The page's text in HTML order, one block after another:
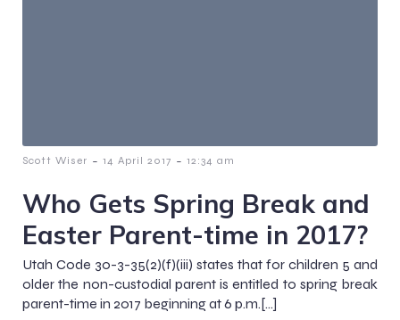
Scott Wiser - 14 April 2017 - 12:34 am
Who Gets Spring Break and
Easter Parent-time in 2017?
Utah Code 30-3-35(2)(f)(iii) states that for children 5 and
older the non-custodial parent is entitled to spring break
parent-time in 2017 beginning at 6 p.m.[…]